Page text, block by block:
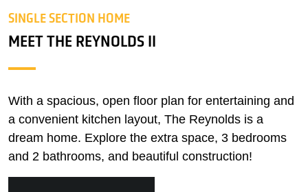
SINGLE SECTION HOME
MEET THE REYNOLDS II
With a spacious, open floor plan for entertaining and
a convenient kitchen layout, The Reynolds is a
dream home. Explore the extra space, 3 bedrooms
and 2 bathrooms, and beautiful construction!